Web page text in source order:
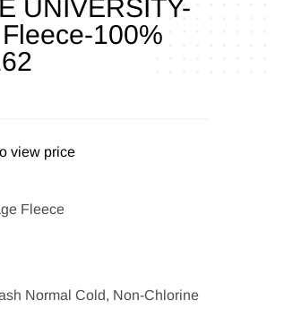
UNIVERSITY-
100%
view price
Fleece
Normal Cold, Non-Chlorine